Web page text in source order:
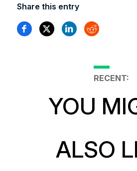
Share this entry
RECENT:
YOU
ALSO